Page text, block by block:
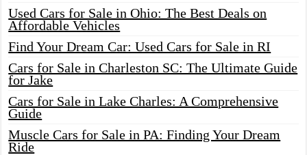
Used Cars for Sale in Ohio: The Best Deals on
Affordable Vehicles
Find Your Dream Car: Used Cars for Sale in RI
Cars for Sale in Charleston SC: The Ultimate Guide
for Jake
Cars for Sale in Lake Charles: A Comprehensive
Guide
Muscle Cars for Sale in PA: Finding Your Dream
Ride